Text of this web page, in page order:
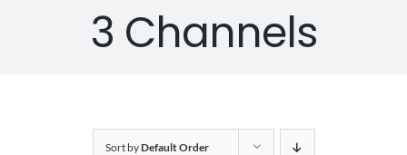
Products
3 Channels
Sort byDefault Order